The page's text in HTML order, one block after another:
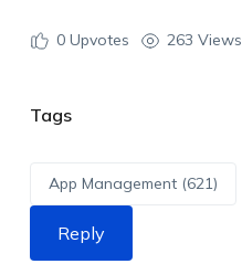
0Upvotes 263 Views
Tags
App Management (621)
Reply